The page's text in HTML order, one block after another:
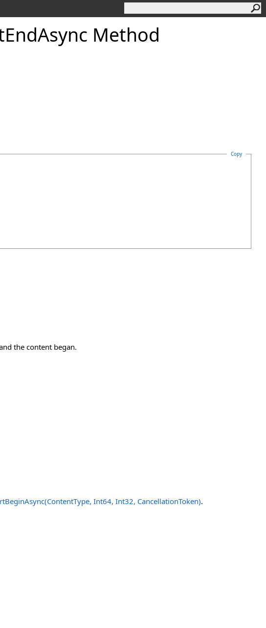
EndAsync Method
Copy
the content began.
Int64, Int32, CancellationToken).